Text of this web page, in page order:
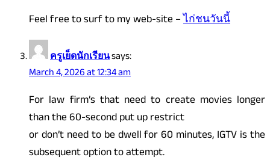
Feel free to surf to my web-site –ไก่ชนวันนี้
ครูเย็ดนักเรียนsays:
March 4, 2026 at 12:34 am
For law firm’s that need to create movies longer
than the 60-second put up restrict
or don’t need to be dwell for 60 minutes, IGTV is the
subsequent option to attempt.